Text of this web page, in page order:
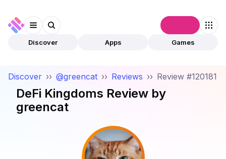
Discover Apps Games
Discover ›› @greencat ›› Reviews ›› Review #120181
DeFi Kingdoms Review by
greencat